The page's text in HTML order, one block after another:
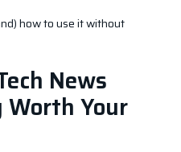
how to use it without
News
Your